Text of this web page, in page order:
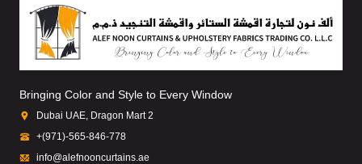
Bringing Color and Style to Every Window
Dubai UAE, Dragon Mart 2
+(971)-565-846-778
info@alefnooncurtains.ae